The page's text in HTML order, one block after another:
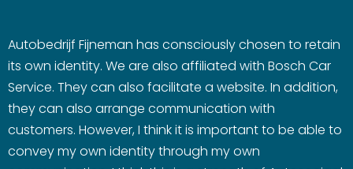
Autobedrijf Fijneman has consciously chosen to retain
its own identity. We are also affiliated with Bosch Car
Service. They can also facilitate a website. In addition,
they can also arrange communication with
customers. However, I think it is important to be able to
convey my own identity through my own